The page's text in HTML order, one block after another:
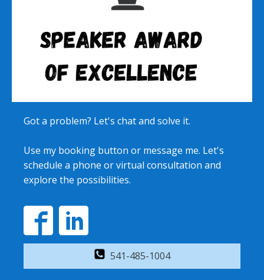
Got a problem? Let's chat and solve it.
Use my booking button or message me. Let's
schedule a phone or virtual consultation and
explore the possibilities.
541-485-1004